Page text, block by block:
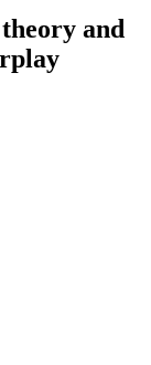
and